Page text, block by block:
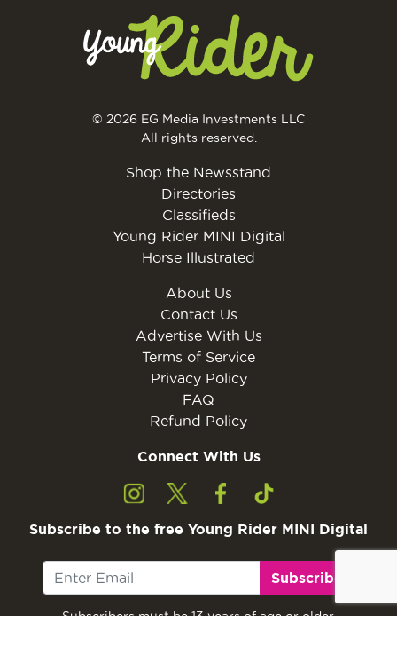
© 2026 EG Media Investments LLC
All rights reserved.
Shop the Newsstand
Directories
Classifieds
Young Rider MINI Digital
Horse Illustrated
About Us
Contact Us
Advertise With Us
Terms of Service
Privacy Policy
FAQ
Refund Policy
Connect With Us
Subscribe to the free Young Rider MINI Digital
Subscribe
Subscribers must be 13 years of age or older.